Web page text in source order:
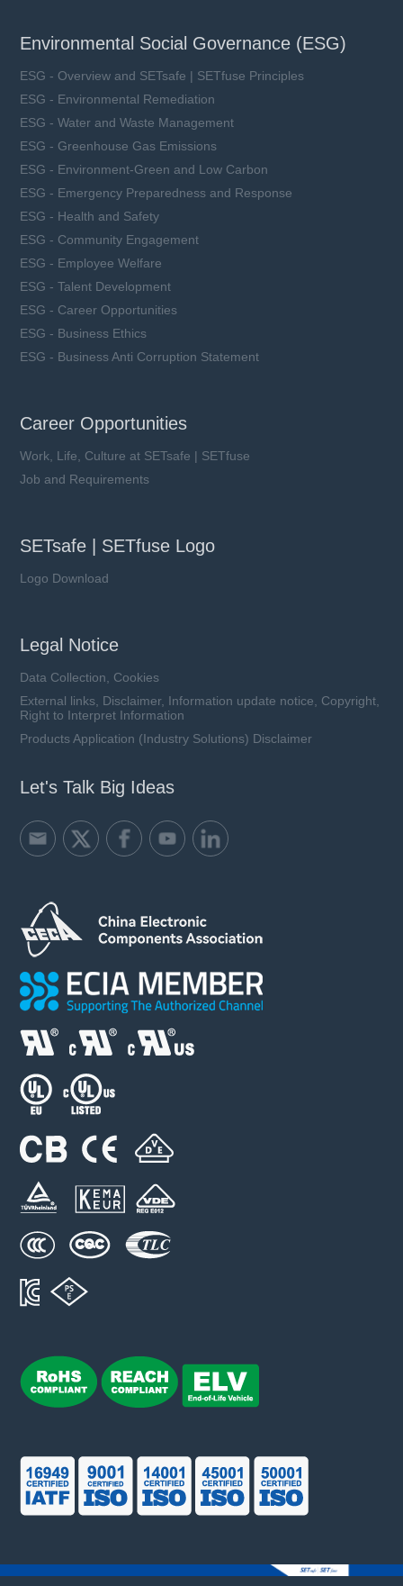
Environmental Social Governance (ESG)
ESG - Overview and SETsafe | SETfuse Principles
ESG - Environmental Remediation
ESG - Water and Waste Management
ESG - Greenhouse Gas Emissions
ESG - Environment-Green and Low Carbon
ESG - Emergency Preparedness and Response
ESG - Health and Safety
ESG - Community Engagement
ESG - Employee Welfare
ESG - Talent Development
ESG - Career Opportunities
ESG - Business Ethics
ESG - Business Anti Corruption Statement
Career Opportunities
Work, Life, Culture at SETsafe | SETfuse
Job and Requirements
SETsafe | SETfuse Logo
Logo Download
Legal Notice
Data Collection, Cookies
External links, Disclaimer, Information update notice, Copyright,
Right to Interpret Information
Products Application (Industry Solutions) Disclaimer
Let's Talk Big Ideas